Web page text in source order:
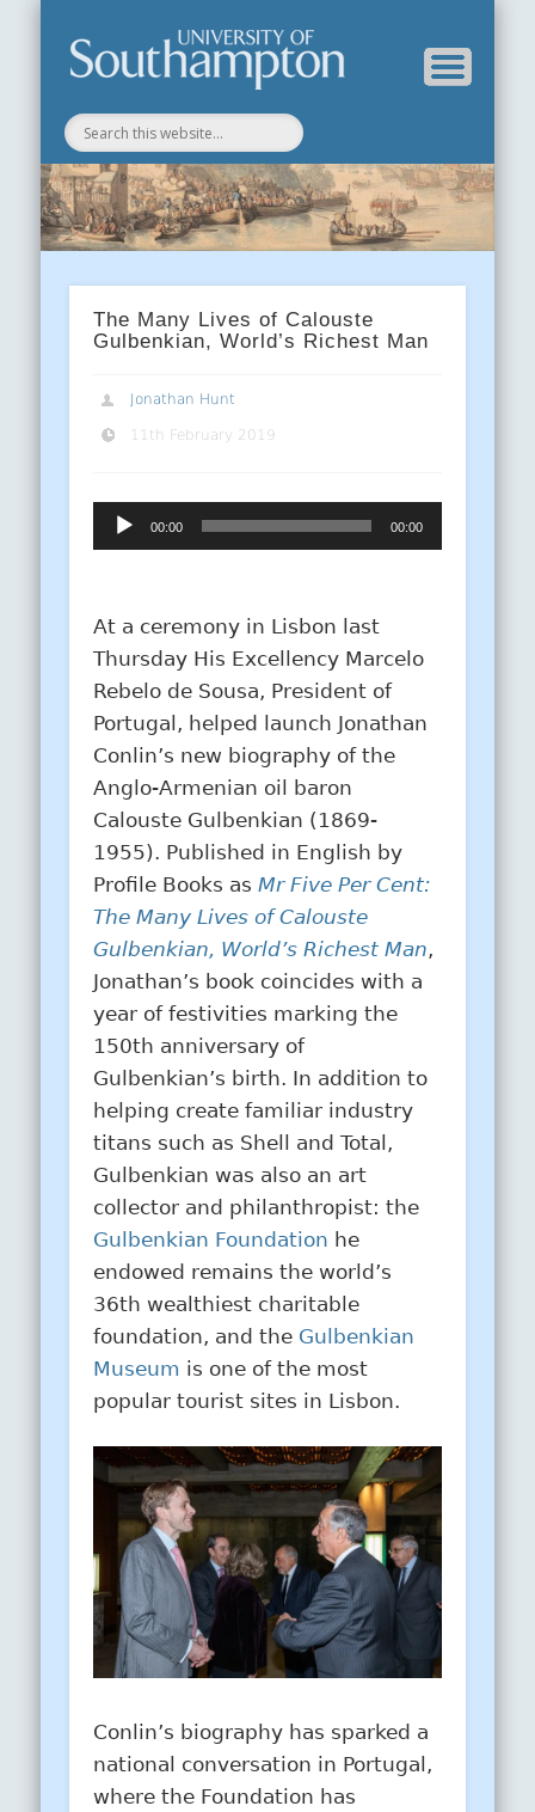
The Many Lives of Calouste
Gulbenkian, World’s Richest Man
Jonathan Hunt
11th February 2019
Audio
Player
00:00 00:00
At a ceremony in Lisbon last
Thursday His Excellency Marcelo
Rebelo de Sousa, President of
Portugal, helped launch Jonathan
Conlin’s new biography of the
Anglo-Armenian oil baron
Calouste Gulbenkian (1869-
1955). Published in English by
Profile Books asMr Five Per Cent:
The Many Lives of Calouste
Gulbenkian, World’s Richest Man,
Jonathan’s book coincides with a
year of festivities marking the
150th anniversary of
Gulbenkian’s birth. In addition to
helping create familiar industry
titans such as Shell and Total,
Gulbenkian was also an art
collector and philanthropist: the
Gulbenkian Foundation he
endowed remains the world’s
36th wealthiest charitable
foundation, and the Gulbenkian
Museum is one of the most
popular tourist sites in Lisbon.
Conlin’s biography has sparked a
national conversation in Portugal,
where the Foundation has